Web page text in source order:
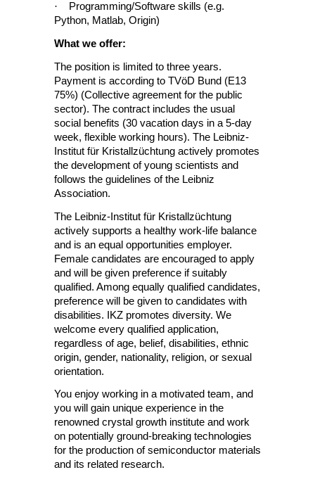
·
Programming/Software skills (e.g.
Python, Matlab, Origin)
What we offer:
The position is limited to three years.
Payment is according to TVöD Bund (E13
75%) (Collective agreement for the public
sector). The contract includes the usual
social benefits (30 vacation days in a 5-day
week, flexible working hours). The Leibniz-
Institut für Kristallzüchtung actively promotes
the development of young scientists and
follows the guidelines of the Leibniz
Association.
The Leibniz-Institut für Kristallzüchtung
actively supports a healthy work-life balance
and is an equal opportunities employer.
Female candidates are encouraged to apply
and will be given preference if suitably
qualified. Among equally qualified candidates,
preference will be given to candidates with
disabilities. IKZ promotes diversity. We
welcome every qualified application,
regardless of age, belief, disabilities, ethnic
origin, gender, nationality, religion, or sexual
orientation.
You enjoy working in a motivated team, and
you will gain unique experience in the
renowned crystal growth institute and work
on potentially ground-breaking technologies
for the production of semiconductor materials
and its related research.